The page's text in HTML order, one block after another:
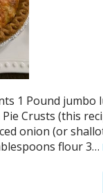
1 Pound jumbo
Crusts (this
onion (or
flour 3…